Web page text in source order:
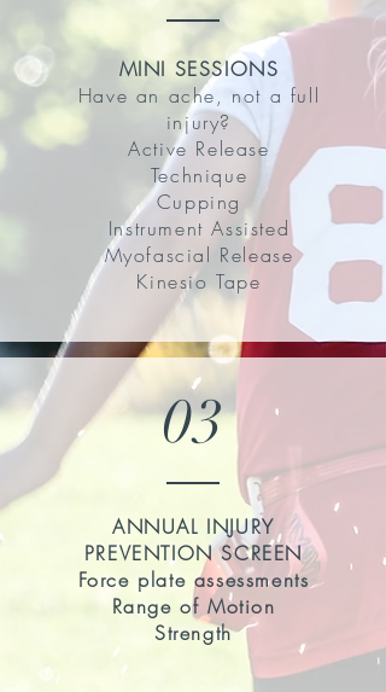
MINI SESSIONS
Have an ache, not a full
injury?
Active Release
Technique
Cupping
Instrument Assisted
Myofascial Release
Kinesio Tape
03
ANNUAL INJURY
PREVENTION SCREEN
Force plate assessments
Range of Motion
Strength